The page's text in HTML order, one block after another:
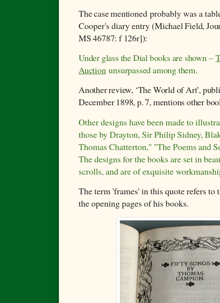
The case mentionedprobably was a
Cooper's diary entry (Michael Field,
MS 46787: f 126r]):
Under glass the Dial books are shown –
Auctionunsurpassed among them.
Another review, ‘The World of Art’,
December 1898, p. 7, mentions other
Other designs have been made to
those by Drayton, Sir Philip Sidney,
Thomas Chatterton," "The Poems and
The designs for the books are set in
scrolls, and are of exquisite
The term 'frames' in this quote refers to
the opening pages of his books.